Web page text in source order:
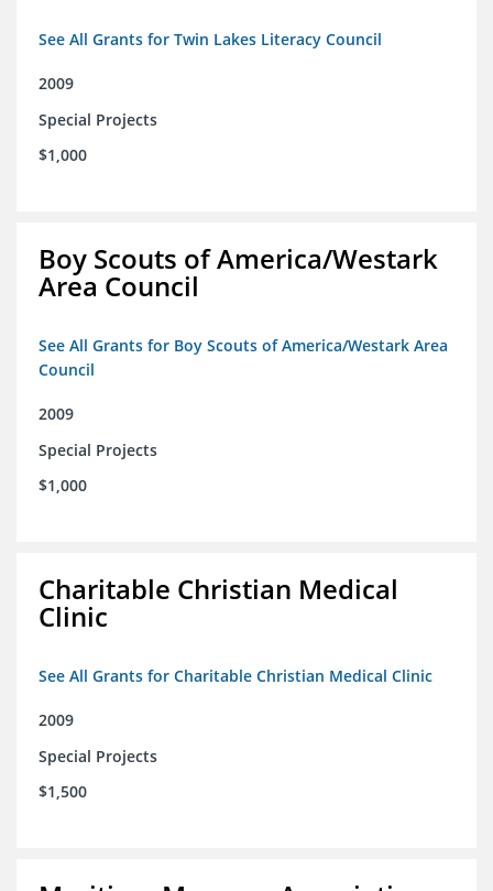
See All Grants for Twin Lakes Literacy Council
2009
Special Projects
$1,000
Boy Scouts of America/Westark
Area Council
See All Grants for Boy Scouts of America/Westark Area
Council
2009
Special Projects
$1,000
Charitable Christian Medical
Clinic
See All Grants for Charitable Christian Medical Clinic
2009
Special Projects
$1,500